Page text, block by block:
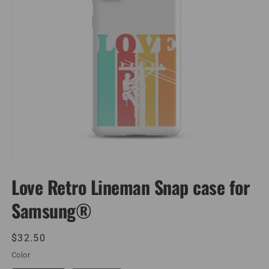
in
modal
Love Retro Lineman Snap case for
Samsung®
Regular
price
$32.50
Color